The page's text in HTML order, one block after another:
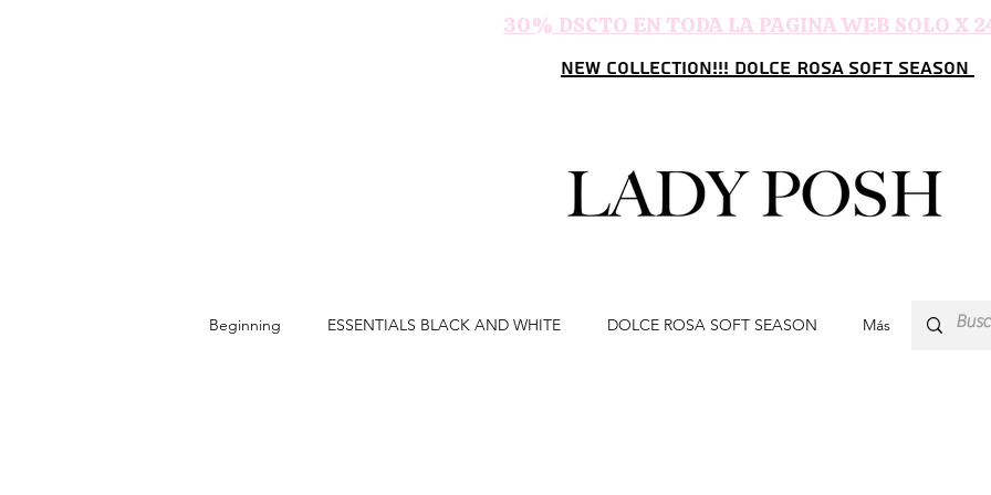
30% DSCTO EN TODA LA PAGINA WEB SOLO X
NEW COLLECTION!!! DOLCE ROSA SOFT SEASON
Beginning ESSENTIALS BLACK AND WHITE DOLCE ROSA SOFT SEASON Más